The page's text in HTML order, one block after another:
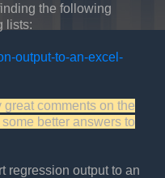
the following
lists:
output-to-an-excel-
great comments on the
better answers to
regression output to an